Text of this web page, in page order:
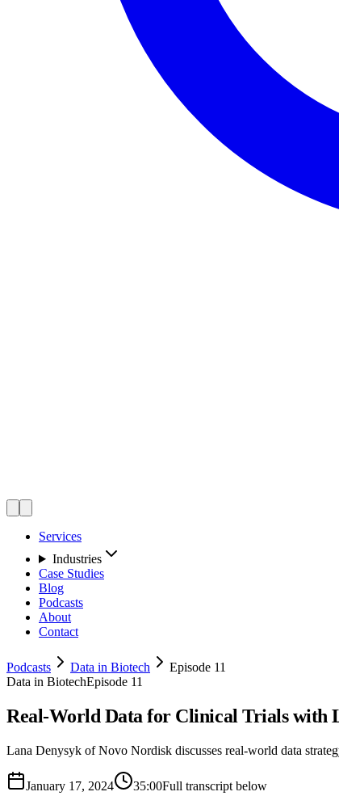
Services
Industries
Case Studies
Blog
Podcasts
About
Contact
Podcasts Data in Biotech
Episode 11
Data in BiotechEpisode 11
Real-World Data for Clinical Trials with
Lana Denysyk of Novo Nordisk discusses real-world data
January 17, 2024 35:00Full transcript below